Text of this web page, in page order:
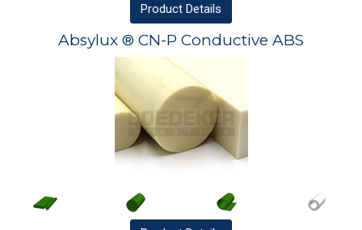
Product Details
Absylux ® CN-P Conductive ABS